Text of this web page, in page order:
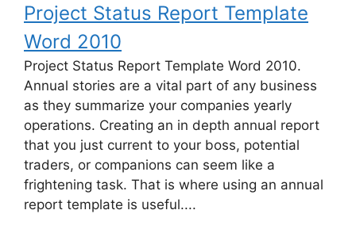
Project Status Report Template
Word 2010
Project Status Report Template Word 2010.
Annual stories are a vital part of any business
as they summarize your companies yearly
operations. Creating an in depth annual report
that you just current to your boss, potential
traders, or companions can seem like a
frightening task. That is where using an annual
report template is useful....